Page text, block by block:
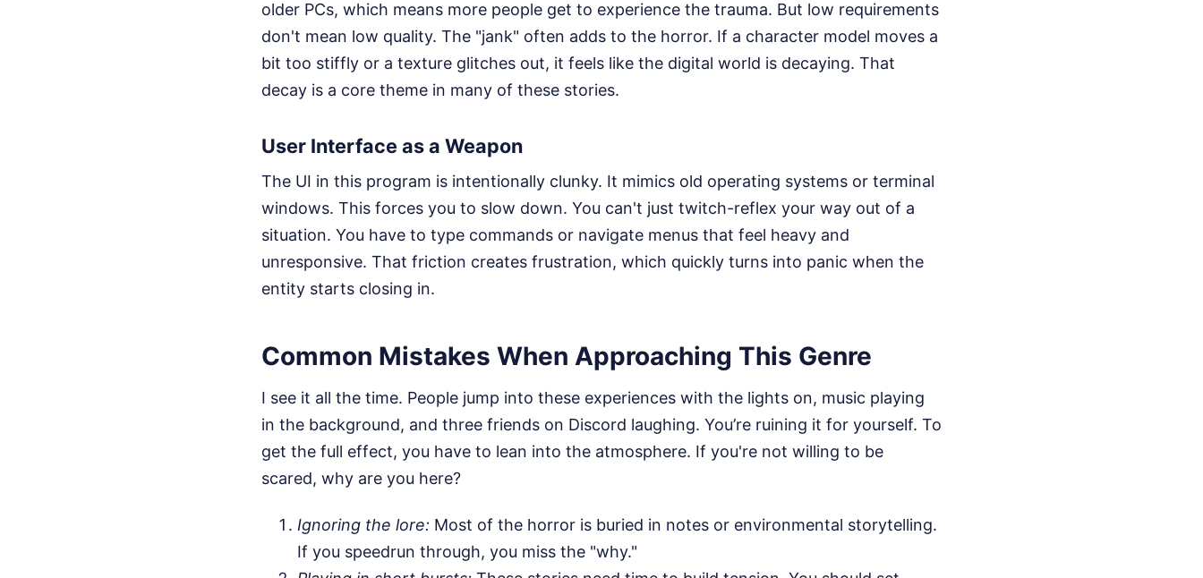
older PCs, which means more people get to experience the trauma. But low requirements
don't mean low quality. The "jank" often adds to the horror. If a character model moves a
bit too stiffly or a texture glitches out, it feels like the digital world is decaying. That
decay is a core theme in many of these stories.
User Interface as a Weapon
The UI in this program is intentionally clunky. It mimics old operating systems or terminal
windows. This forces you to slow down. You can't just twitch-reflex your way out of a
situation. You have to type commands or navigate menus that feel heavy and
unresponsive. That friction creates frustration, which quickly turns into panic when the
entity starts closing in.
Common Mistakes When Approaching This Genre
I see it all the time. People jump into these experiences with the lights on, music playing
in the background, and three friends on Discord laughing. You’re ruining it for yourself. To
get the full effect, you have to lean into the atmosphere. If you're not willing to be
scared, why are you here?
Ignoring the lore: Most of the horror is buried in notes or environmental storytelling.
If you speedrun through, you miss the "why."